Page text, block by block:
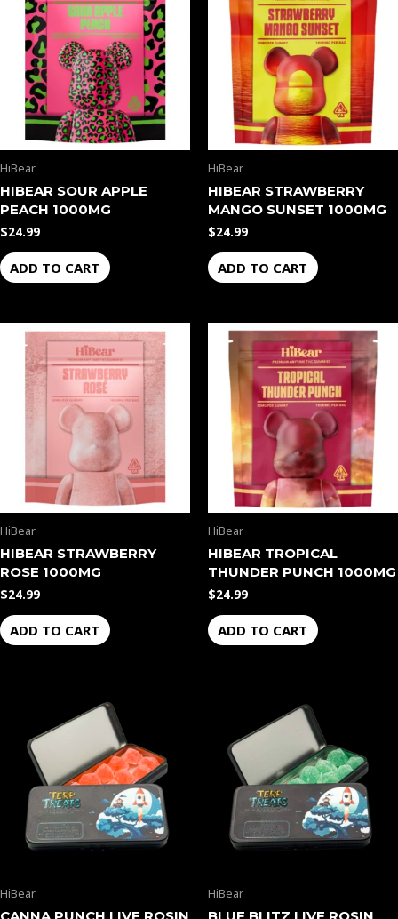
HiBear
HIBEAR SOUR APPLE
PEACH 1000MG
$24.99
ADD TO CART
HiBear
HIBEAR STRAWBERRY
MANGO SUNSET 1000MG
$24.99
ADD TO CART
HiBear
HIBEAR STRAWBERRY
ROSE 1000MG
$24.99
ADD TO CART
HiBear
HIBEAR TROPICAL
THUNDER PUNCH 1000MG
$24.99
ADD TO CART
HiBear HiBear